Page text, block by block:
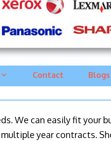
Contact Blogs
We can easily fit your
year contracts.